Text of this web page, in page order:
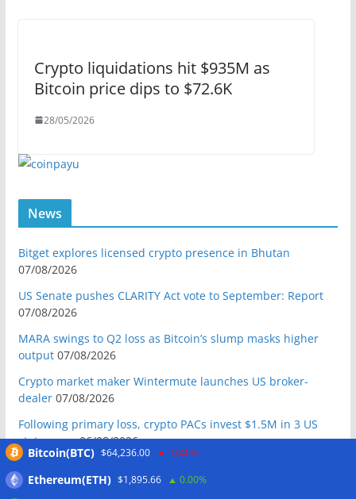
Crypto liquidations hit $935M as
Bitcoin price dips to $72.6K
28/05/2026
News
Bitget explores licensed crypto presence in Bhutan
07/08/2026
US Senate pushes CLARITY Act vote to September: Report
07/08/2026
MARA swings to Q2 loss as Bitcoin’s slump masks higher
output 07/08/2026
Crypto market maker Wintermute launches US broker-
dealer 07/08/2026
Following primary loss, crypto PACs invest $1.5M in 3 US
state races 06/08/2026
unclear: Bloomberg analyst 06/08/2026
Bitcoin(BTC) $64,236.00 -0.40%
Ethereum(ETH) $1,895.66 0.00%